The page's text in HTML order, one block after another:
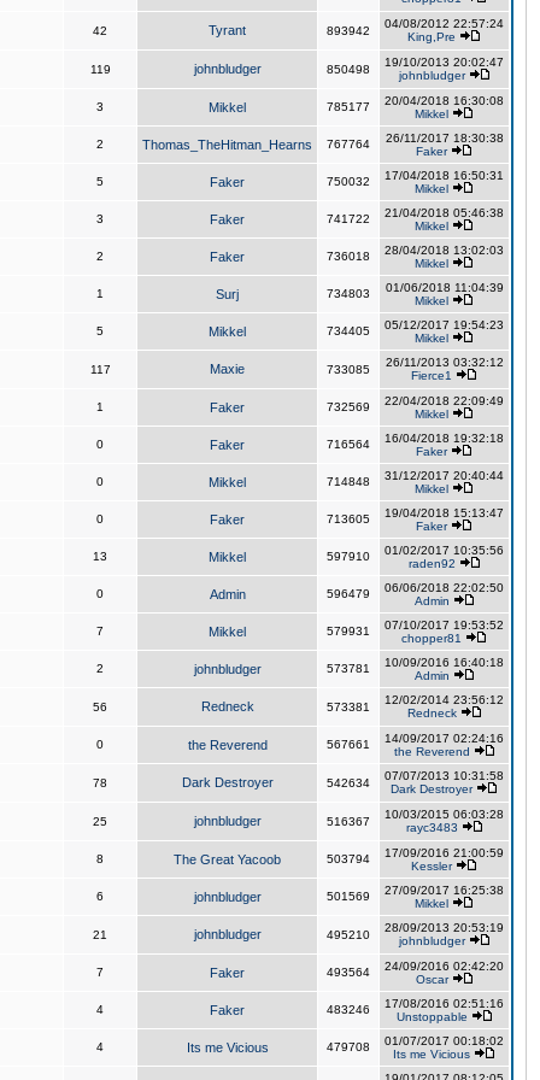
42 Tyrant 893942
04/08/2012 22:57:24
King,Pre
119 johnbludger 850498
19/10/2013 20:02:47
johnbludger
3 Mikkel 785177
20/04/2018 16:30:08
Mikkel
2 Thomas_TheHitman_Hearns 767764
26/11/2017 18:30:38
Faker
5 Faker 750032
17/04/2018 16:50:31
Mikkel
3 Faker 741722
21/04/2018 05:46:38
Mikkel
2 Faker 736018
28/04/2018 13:02:03
Mikkel
1 Surj 734803
01/06/2018 11:04:39
Mikkel
5 Mikkel 734405
05/12/2017 19:54:23
Mikkel
117 Maxie 733085
26/11/2013 03:32:12
Fierce1
1 Faker 732569
22/04/2018 22:09:49
Mikkel
0 Faker 716564
16/04/2018 19:32:18
Faker
0 Mikkel 714848
31/12/2017 20:40:44
Mikkel
0 Faker 713605
19/04/2018 15:13:47
Faker
13 Mikkel 597910
01/02/2017 10:35:56
raden92
0 Admin 596479
06/06/2018 22:02:50
Admin
7 Mikkel 579931
07/10/2017 19:53:52
chopper81
2 johnbludger 573781
10/09/2016 16:40:18
Admin
56 Redneck 573381
12/02/2014 23:56:12
Redneck
0 the Reverend 567661
14/09/2017 02:24:16
the Reverend
78 Dark Destroyer 542634
07/07/2013 10:31:58
Dark Destroyer
25 johnbludger 516367
10/03/2015 06:03:28
rayc3483
8 The Great Yacoob 503794
17/09/2016 21:00:59
Kessler
6 johnbludger 501569
27/09/2017 16:25:38
Mikkel
21 johnbludger 495210
28/09/2013 20:53:19
johnbludger
7 Faker 493564
24/09/2016 02:42:20
Oscar
4 Faker 483246
17/08/2016 02:51:16
Unstoppable
4 Its me Vicious 479708
01/07/2017 00:18:02
Its me Vicious